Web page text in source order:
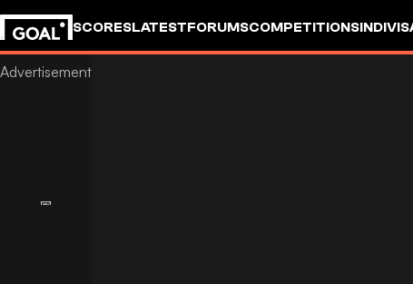
SCORESLATESTFORUMSCOMPETITIONS